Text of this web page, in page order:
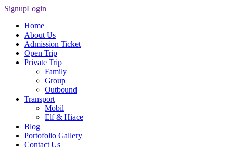
SignupLogin
Home
About Us
Admission Ticket
Open Trip
Private Trip
Family
Group
Outbound
Transport
Mobil
Elf & Hiace
Blog
Portofolio Gallery
Contact Us